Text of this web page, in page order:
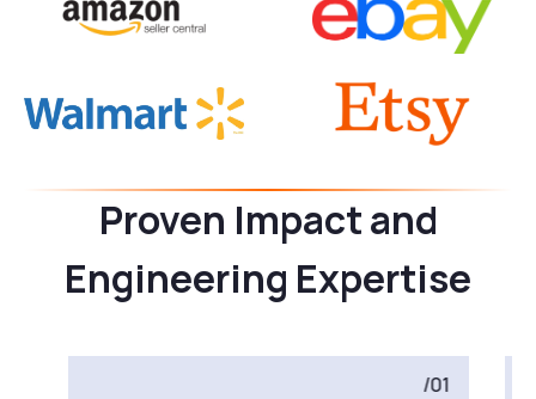
Proven Impact and
Engineering Expertise
/01